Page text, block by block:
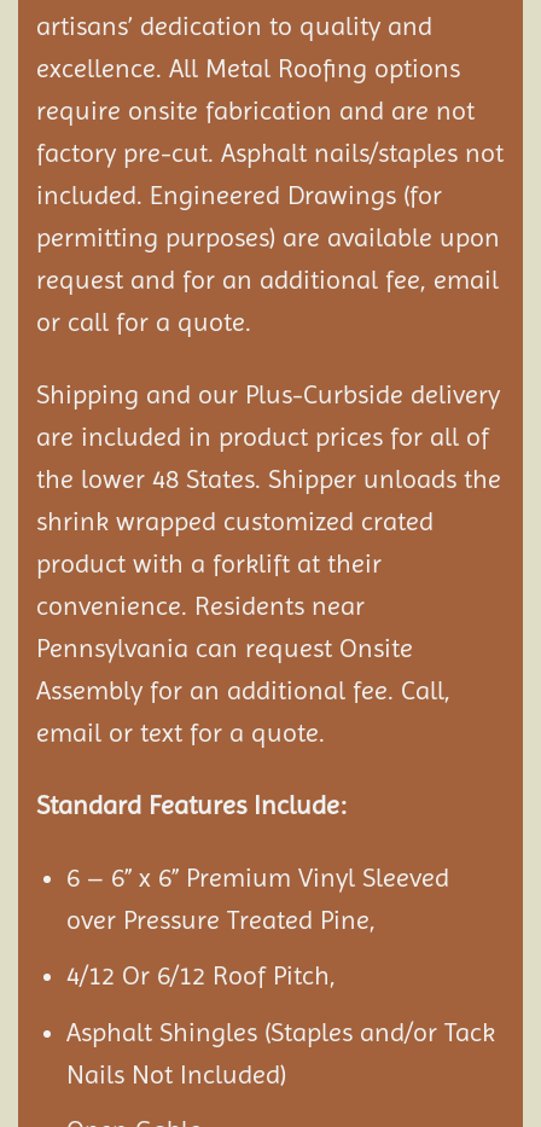
artisans’ dedication to quality and
excellence. All Metal Roofing options
require onsite fabrication and are not
factory pre-cut. Asphalt nails/staples not
included. Engineered Drawings (for
permitting purposes) are available upon
request and for an additional fee, email
or call for a quote.
Shipping and our Plus-Curbside delivery
are included in product prices for all of
the lower 48 States. Shipper unloads the
shrink wrapped customized crated
product with a forklift at their
convenience. Residents near
Pennsylvania can request Onsite
Assembly for an additional fee. Call,
email or text for a quote.
Standard Features Include:
6 – 6” x 6” Premium Vinyl Sleeved
over Pressure Treated Pine,
4/12 Or 6/12 Roof Pitch,
Asphalt Shingles (Staples and/or Tack
Nails Not Included)